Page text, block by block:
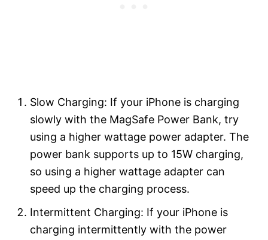
Slow Charging: If your iPhone is charging
slowly with the MagSafe Power Bank, try
using a higher wattage power adapter. The
power bank supports up to 15W charging,
so using a higher wattage adapter can
speed up the charging process.
Intermittent Charging: If your iPhone is
charging intermittently with the power